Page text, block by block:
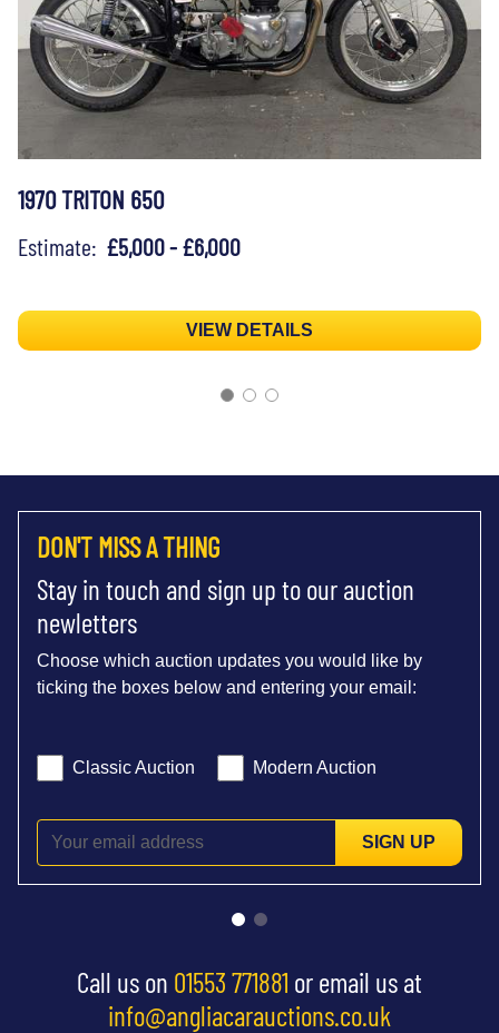
1970 TRITON 650
Estimate: £5,000 - £6,000
VIEW DETAILS
DON'T MISS A THING
Stay in touch and sign up to our auction
newletters
Choose which auction updates you would like by
ticking the boxes below and entering your email:
Classic Auction Modern Auction
SIGN UP
Call us on 01553 771881 or email us at
info@angliacarauctions.co.uk